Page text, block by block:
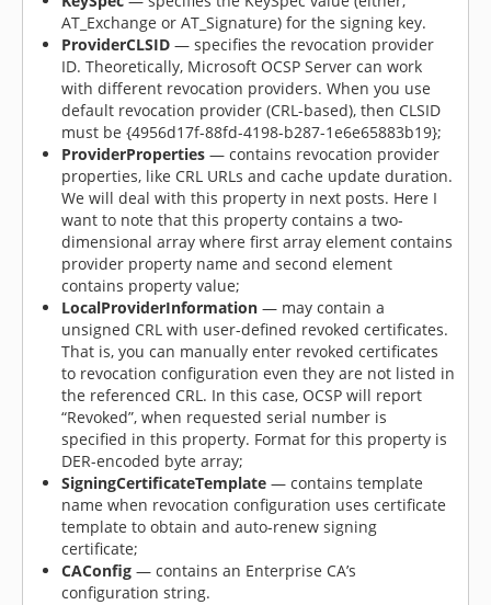
AT_Exchange or AT_Signature) for the signing key.
ProviderCLSID — specifies the revocation provider
ID. Theoretically, Microsoft OCSP Server can work
with different revocation providers. When you use
default revocation provider (CRL-based), then CLSID
must be {4956d17f-88fd-4198-b287-1e6e65883b19};
ProviderProperties — contains revocation provider
properties, like CRL URLs and cache update duration.
We will deal with this property in next posts. Here I
want to note that this property contains a two-
dimensional array where first array element contains
provider property name and second element
contains property value;
LocalProviderInformation — may contain a
unsigned CRL with user-defined revoked certificates.
That is, you can manually enter revoked certificates
to revocation configuration even they are not listed in
the referenced CRL. In this case, OCSP will report
“Revoked”, when requested serial number is
specified in this property. Format for this property is
DER-encoded byte array;
SigningCertificateTemplate — contains template
name when revocation configuration uses certificate
template to obtain and auto-renew signing
certificate;
CAConfig — contains an Enterprise CA’s
configuration string.